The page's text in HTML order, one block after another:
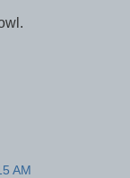
AM